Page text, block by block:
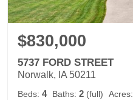
$830,000
5737 FORD STREET
Norwalk, IA 50211
Beds: 4 Baths: 2 (full) Acres: